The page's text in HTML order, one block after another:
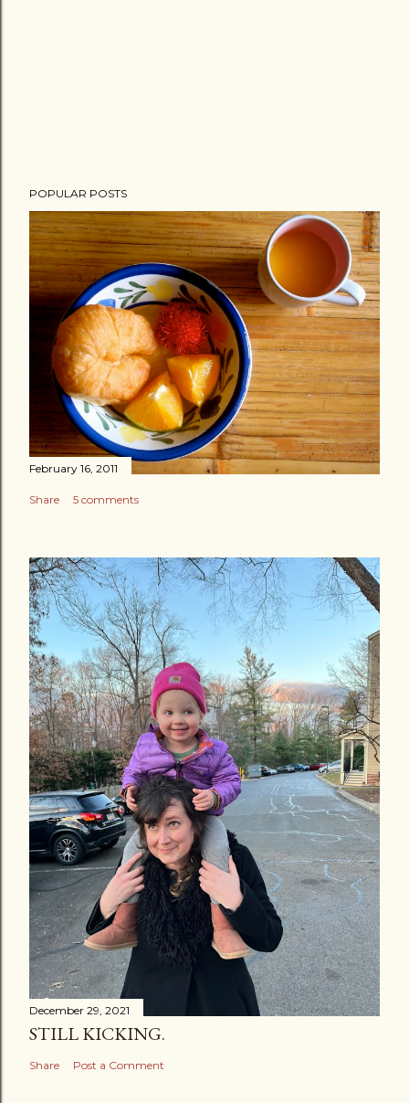
POPULAR POSTS
February 16, 2011
Share 5 comments
December 29, 2021
STILL KICKING.
Share Post a Comment